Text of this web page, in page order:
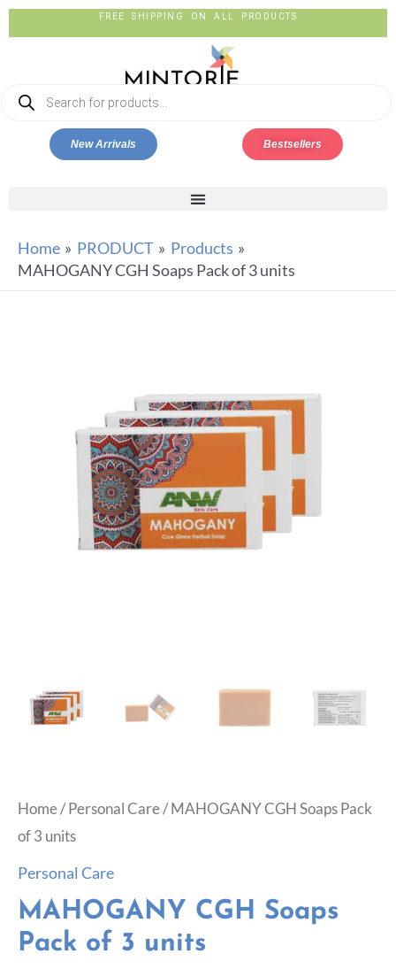
FREE SHIPPING ON ALL PRODUCTS
New Arrivals Bestsellers
Home PRODUCT
Products
MAHOGANY CGH Soaps Pack of 3 units
Home/Personal Care/ MAHOGANY CGH Soaps Pack
of 3 units
Personal Care
MAHOGANY CGH Soaps
Pack of 3 units